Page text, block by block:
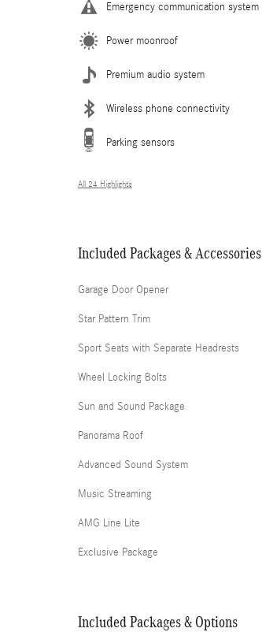
Emergency communication system
Power moonroof
Premium audio system
Wireless phone connectivity
Parking sensors
All 24 Highlights
Included Packages & Accessories
Garage Door Opener
Star Pattern Trim
Sport Seats with Separate Headrests
Wheel Locking Bolts
Sun and Sound Package
Panorama Roof
Advanced Sound System
Music Streaming
AMG Line Lite
Exclusive Package
Included Packages & Options